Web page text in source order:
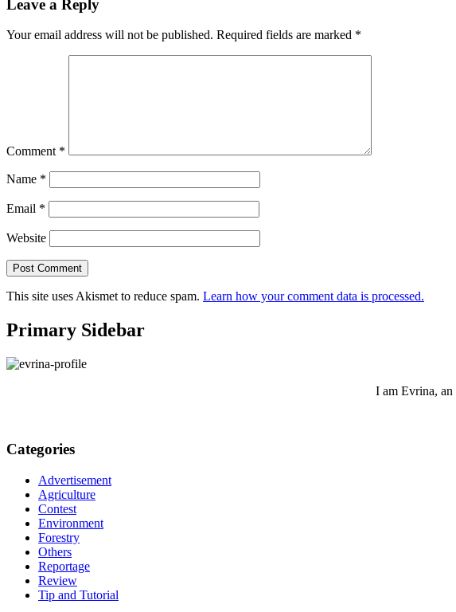
Leave a Reply
Your email address will not be published. Required fields are marked *
Comment *
Name *
Email *
Website
This site uses Akismet to reduce spam. Learn how your comment data is processed.
Primary Sidebar
I am Evrina, an
Categories
Advertisement
Agriculture
Contest
Environment
Forestry
Others
Reportage
Review
Tip and Tutorial